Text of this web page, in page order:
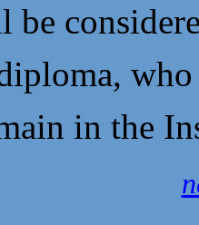
in the